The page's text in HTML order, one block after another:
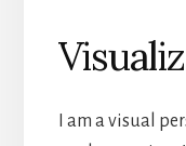
I am a visual